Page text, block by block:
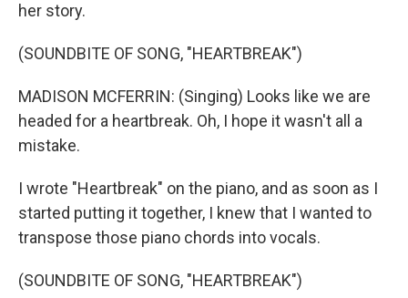
her story.
(SOUNDBITE OF SONG, "HEARTBREAK")
MADISON MCFERRIN: (Singing) Looks like we are
headed for a heartbreak. Oh, I hope it wasn't all a
mistake.
I wrote "Heartbreak" on the piano, and as soon as I
started putting it together, I knew that I wanted to
transpose those piano chords into vocals.
(SOUNDBITE OF SONG, "HEARTBREAK")